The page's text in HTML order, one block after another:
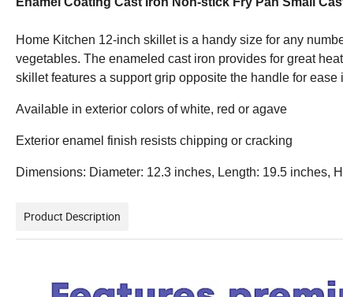
Home Kitchen 12-inch skillet is a handy size for any
vegetables. The enameled cast iron provides for great
skillet features a support grip opposite the handle for
Available in exterior colors of white, red or agave
Exterior enamel finish resists chipping or cracking
Dimensions: Diameter: 12.3 inches, Length: 19.5 inches,
Product Description